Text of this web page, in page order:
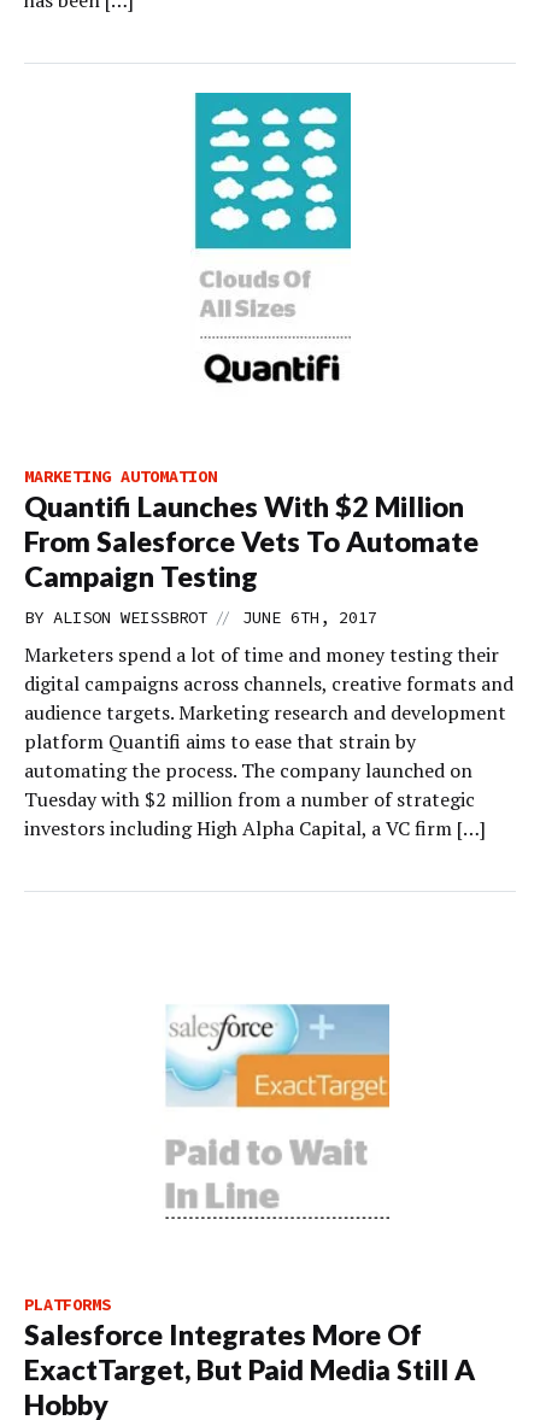
MARKETING AUTOMATION
Quantifi Launches With $2 Million
From Salesforce Vets To Automate
Campaign Testing
BY ALISON WEISSBROT // JUNE 6TH, 2017
Marketers spend a lot of time and money testing their
digital campaigns across channels, creative formats and
audience targets. Marketing research and development
platform Quantifi aims to ease that strain by
automating the process. The company launched on
Tuesday with $2 million from a number of strategic
investors including High Alpha Capital, a VC firm […]
PLATFORMS
Salesforce Integrates More Of
ExactTarget, But Paid Media Still A
Hobby